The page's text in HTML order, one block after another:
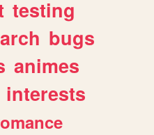
testing
bugs
animes
interests